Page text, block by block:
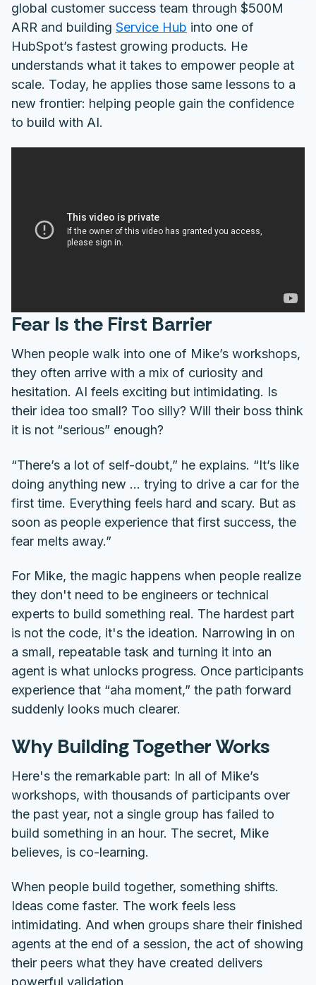
global customer success team through $500M
ARR and building Service Hub into one of
HubSpot’s fastest growing products. He
understands what it takes to empower people at
scale. Today, he applies those same lessons to a
new frontier: helping people gain the confidence
to build with AI.
Fear Is the First Barrier
When people walk into one of Mike’s workshops,
they often arrive with a mix of curiosity and
hesitation. AI feels exciting but intimidating. Is
their idea too small? Too silly? Will their boss think
it is not “serious” enough?
“There’s a lot of self-doubt,” he explains. “It’s like
doing anything new ... trying to drive a car for the
first time. Everything feels hard and scary. But as
soon as people experience that first success, the
fear melts away.”
For Mike, the magic happens when people realize
they don't need to be engineers or technical
experts to build something real. The hardest part
is not the code, it's the ideation. Narrowing in on
a small, repeatable task and turning it into an
agent is what unlocks progress. Once participants
experience that “aha moment,” the path forward
suddenly looks much clearer.
Why Building Together Works
Here's the remarkable part: In all of Mike’s
workshops, with thousands of participants over
the past year, not a single group has failed to
build something in an hour. The secret, Mike
believes, is co-learning.
When people build together, something shifts.
Ideas come faster. The work feels less
intimidating. And when groups share their finished
agents at the end of a session, the act of showing
their peers what they have created delivers
powerful validation.